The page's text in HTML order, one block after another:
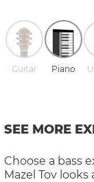
Guitar Piano
SEE MORE
Choose a bass
Mazel Tov looks